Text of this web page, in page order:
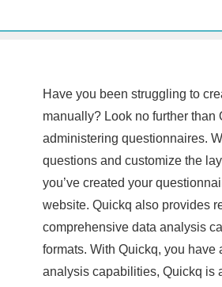
Have you been struggling to
manually? Look no further
administering questionnaires.
questions and customize the
you’ve created your
website. Quickq also provides
comprehensive data analysis
formats. With Quickq, you
analysis capabilities, Quickq is